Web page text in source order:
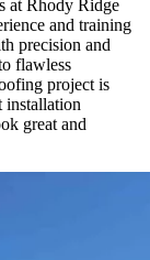
at Rhody Ridge
and training
precision and
flawless
project is
installation
great and